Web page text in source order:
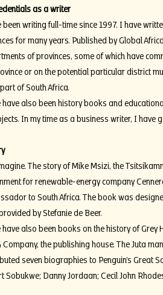
as a writer
been writing full-time since 1997. I have
for many years. Published by Global
of provinces, some of which have
or on the potential particular district
of South Africa.
have also been history books and
In my time as a business writer, I have
The story of Mike Msizi, the
for renewable-energy company
to South Africa. The book was
by Stefanie de Beer.
have also been books on the history of
Company, the publishing house. The Juta
seven biographies to Penguin’s Great
Sobukwe; Danny Jordaan; Cecil John